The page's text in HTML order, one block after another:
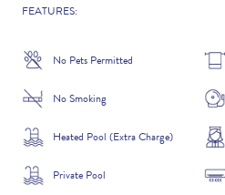
FEATURES:
No Pets Permitted
No Smoking
Heated Pool (Extra Charge)
Private Pool